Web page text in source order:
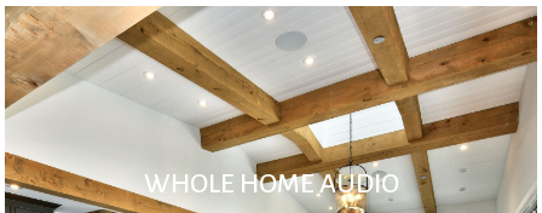
WHOLE HOME AUDIO